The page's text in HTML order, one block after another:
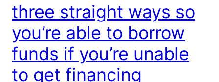
three straight ways so
you’re able to borrow
funds if you’re unable
to get financing